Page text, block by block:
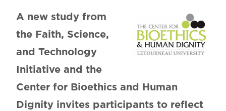
A new study from
the Faith, Science,
and Technology
Initiative and the
Center for Bioethics and Human
Dignity invites participants to reflect